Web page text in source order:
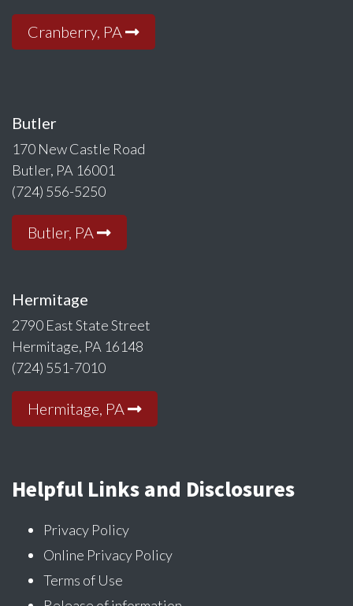
Cranberry, PA
Butler
170 New Castle Road
Butler, PA 16001
(724) 556-5250
Butler, PA
Hermitage
2790 East State Street
Hermitage, PA 16148
(724) 551-7010
Hermitage, PA
Helpful Links and Disclosures
Privacy Policy
Online Privacy Policy
Terms of Use